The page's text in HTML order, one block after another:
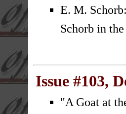
E. M.
Schorb in
Issue #103,
"A Goat at